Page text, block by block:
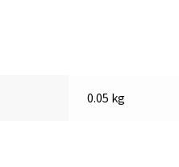
0.05 kg